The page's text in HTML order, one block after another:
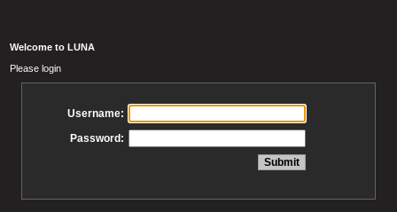
Welcome to LUNA
Please login
Username:
Password: